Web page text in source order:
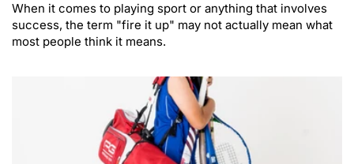
When it comes to playing sport or anything that involves
success, the term "fire it up" may not actually mean what
most people think it means.